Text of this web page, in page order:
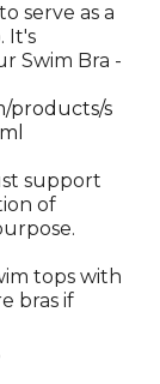
serve as a
It's
Swim Bra -
products/s
support
of
tops with
bras if